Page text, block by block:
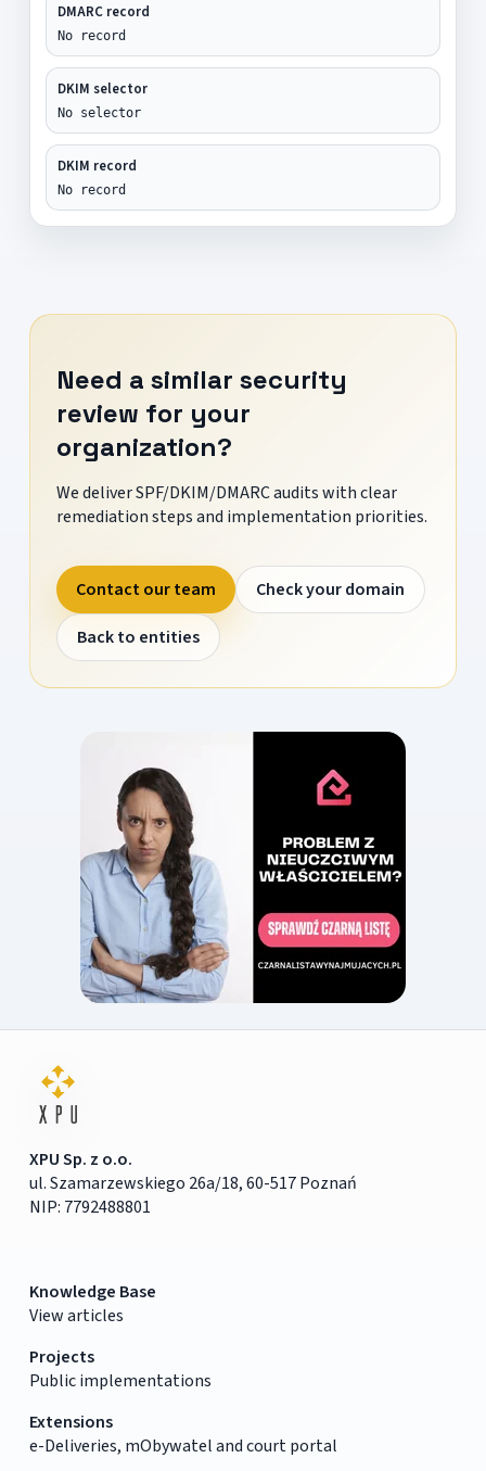
DMARC record
No record
DKIM selector
No selector
DKIM record
No record
Need a similar security
review for your
organization?
We deliver SPF/DKIM/DMARC audits with clear
remediation steps and implementation priorities.
Contact our team
Check your domain
Back to entities
XPU Sp. z o.o.
ul. Szamarzewskiego 26a/18, 60-517 Poznań
NIP: 7792488801
Knowledge Base
View articles
Projects
Public implementations
Extensions
e-Deliveries, mObywatel and court portal